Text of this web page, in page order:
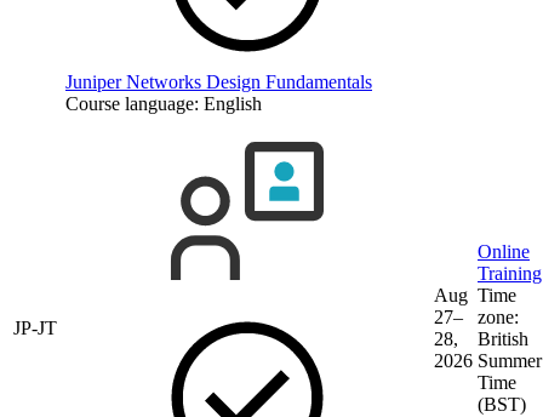
Juniper Networks Design Fundamentals
Course language: English
JP-JT
Aug
27–
28,
2026
Online
Training
Time
zone:
British
Summer
Time
(BST)